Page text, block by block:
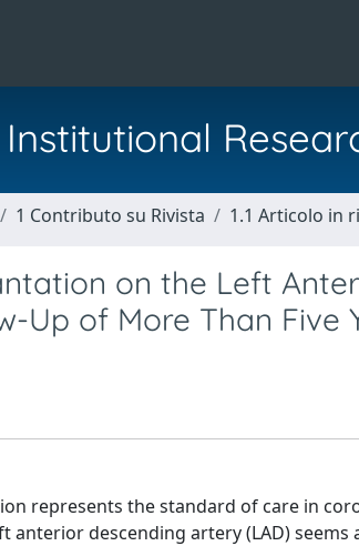
Institutional
1 Contributo su Rivista 1.1 Articolo in
on the Left
Up of More Than Five
represents the standard of care in
anterior descending artery (LAD)